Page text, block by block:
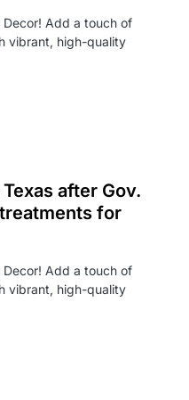
Add a touch of
vibrant, high-quality
after Gov.
for
Add a touch of
vibrant, high-quality